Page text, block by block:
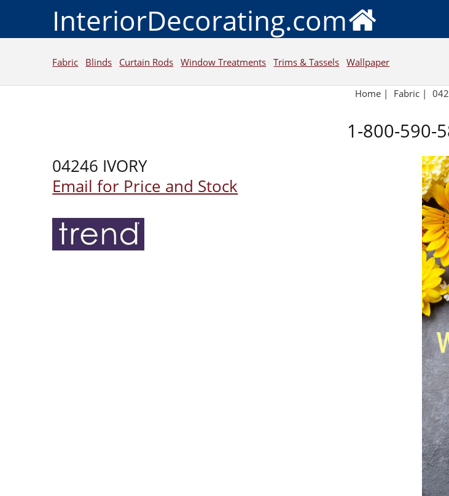
InteriorDecorating.com
Fabric Blinds Curtain Rods Window Treatments Trims & Tassels Wallpaper
Home | Fabric |
1-800-590-
04246 IVORY
Email for Price and Stock